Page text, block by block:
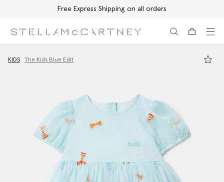
Free Express Shipping on all orders
KIDS The Kids Blue Edit